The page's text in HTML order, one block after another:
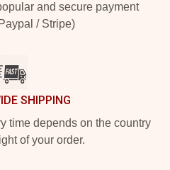
and secure payment
/ Stripe)
SHIPPING
time depends on the country
of your order.